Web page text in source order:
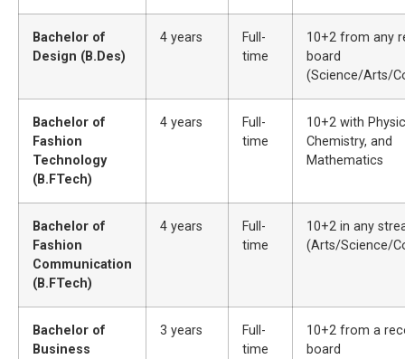
Bachelor of
Design (B.Des)
4 years
Full-
time
10+2 from any
board
(Science/Arts/
Bachelor of
Fashion
Technology
(B.FTech)
4 years
Full-
time
10+2 with
Chemistry, and
Mathematics
Bachelor of
Fashion
Communication
(B.FTech)
4 years
Full-
time
10+2 in any
(Arts/Science/
Bachelor of
Business
3 years
Full-
time
10+2 from a
board